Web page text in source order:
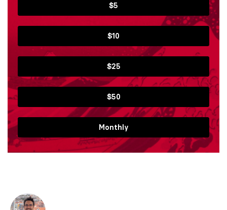
$5
$10
$25
$50
Monthly